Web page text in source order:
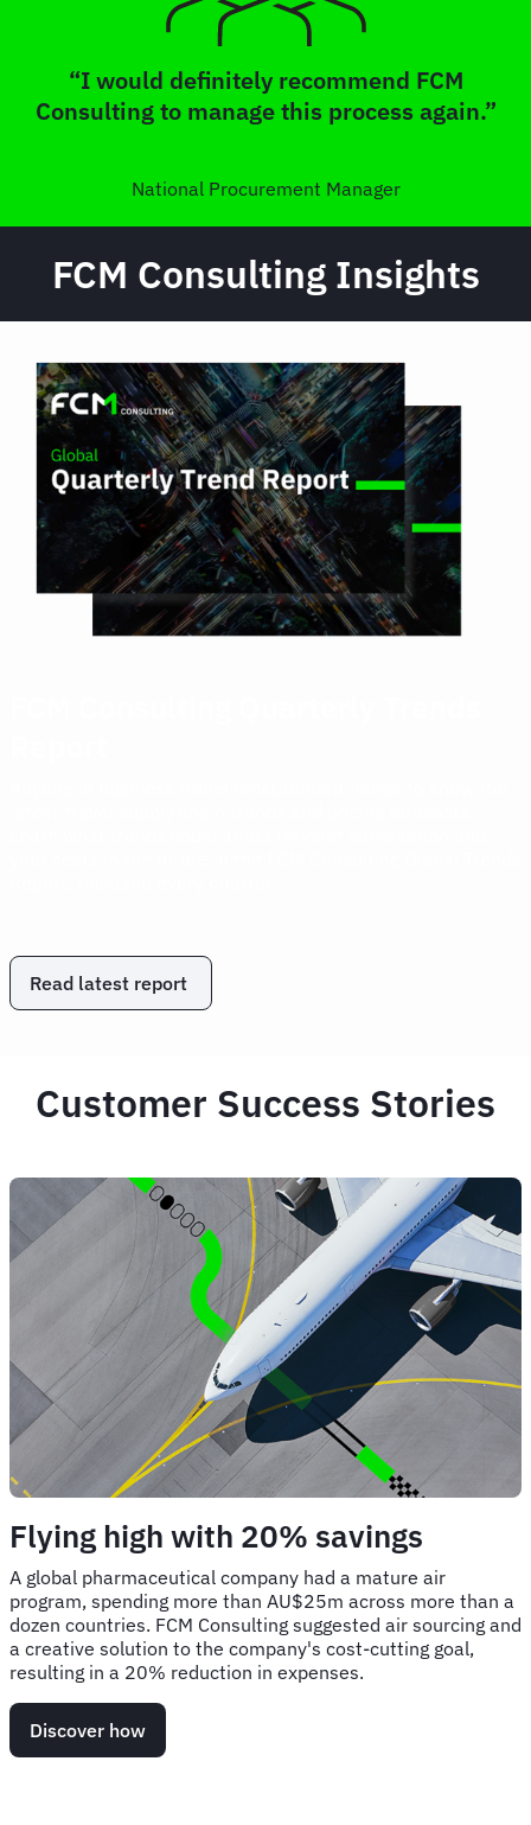
“I would definitely recommend FCM
Consulting to manage this process again.”
National Procurement Manager
FCM Consulting Insights
Read latest report
Customer Success Stories
Flying high with 20% savings
A global pharmaceutical company had a mature air
program, spending more than AU$25m across more than a
dozen countries. FCM Consulting suggested air sourcing and
a creative solution to the company's cost-cutting goal,
resulting in a 20% reduction in expenses.
Discover how